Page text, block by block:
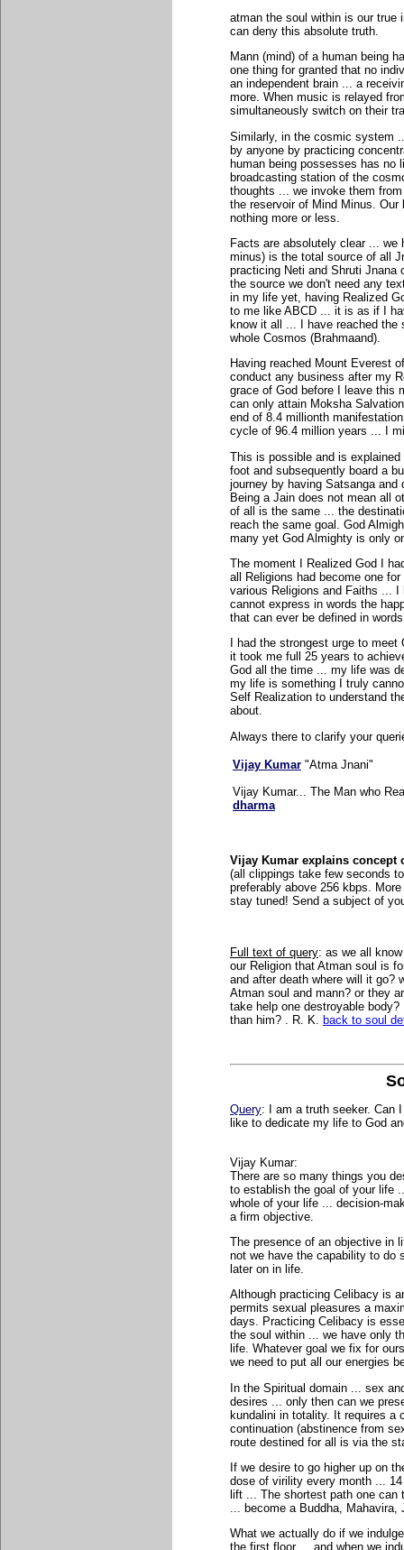
atman the soul within is our true
can deny this absolute truth.
Mann (mind) of a human being
one thing for granted that no
an independent brain ... a
more. When music is relayed
simultaneously switch on their
Similarly, in the cosmic system
by anyone by practicing
human being possesses has no
broadcasting station of the
thoughts ... we invoke them
the reservoir of Mind Minus.
nothing more or less.
Facts are absolutely clear ...
minus) is the total source of all
practicing Neti and Shruti Jnana
the source we don't need any
in my life yet, having Realized
to me like ABCD ... it is as if I
know it all ... I have reached
whole Cosmos (Brahmaand).
Having reached Mount Everest
conduct any business after my
grace of God before I leave this
can only attain Moksha
end of 8.4 millionth
cycle of 96.4 million years ... I
This is possible and is
foot and subsequently board a
journey by having Satsanga
Being a Jain does not mean all
of all is the same ... the
reach the same goal. God
many yet God Almighty is only
The moment I Realized God I
all Religions had become one
various Religions and Faiths ...
cannot express in words the
that can ever be defined in
I had the strongest urge to
it took me full 25 years to
God all the time ... my life was
my life is something I truly
Self Realization to understand
about.
Always there to clarify your
Vijay Kumar "Atma Jnani"
Vijay Kumar... The Man who
dharma
Vijay Kumar explains concept
(all clippings take few seconds
preferably above 256 kbps.
stay tuned! Send a subject of
Full text of query: as we all
our Religion that Atman soul is
and after death where will it go?
Atman soul and mann? or they
take help one destroyable
than him? . R. K.
back to soul
Query: I am a truth seeker. Can
like to dedicate my life to God
Vijay Kumar:
There are so many things you
to establish the goal of your life
whole of your life ... decision-
a firm objective.
The presence of an objective in
not we have the capability to do
later on in life.
Although practicing Celibacy is
permits sexual pleasures a
days. Practicing Celibacy is
the soul within ... we have only
life. Whatever goal we fix for
we need to put all our energies
In the Spiritual domain ... sex
desires ... only then can we
kundalini in totality. It requires a
continuation (abstinence from
route destined for all is via the
If we desire to go higher up on
dose of virility every month ...
lift ... The shortest path one
... become a Buddha, Mahavira,
What we actually do if we
the first floor ... and when we